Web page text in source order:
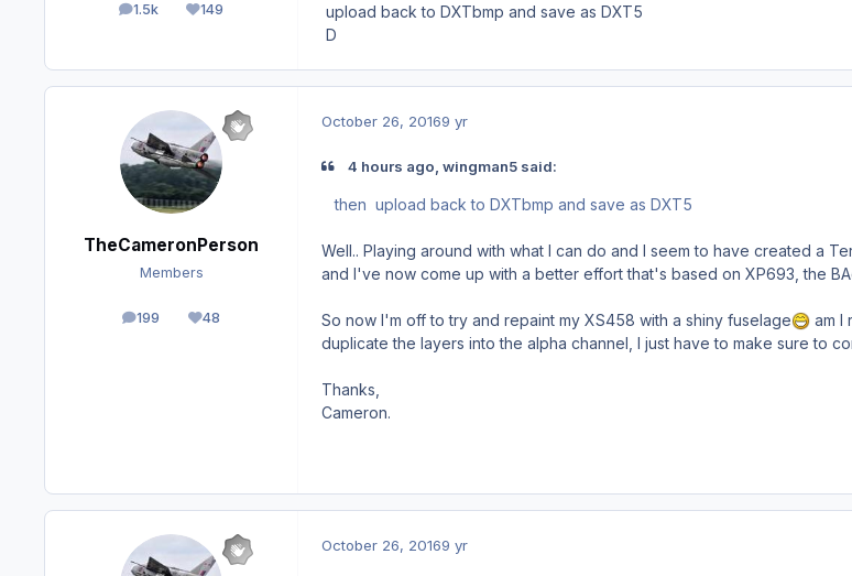
1.5k
posts 149
Reputation
upload back to DXTbmp and save as DXT5
D
TheCameronPerson
Members
199
posts 48
Reputation
October 26, 20169 yr
4 hours ago, wingman5 said:
then upload back to DXTbmp and save as DXT5
Well.. Playing around with what I can do and I seem to have created a
and I've now come up with a better effort that's based on XP693, the
So now I'm off to try and repaint my XS458 with a shiny fuselage
am I
duplicate the layers into the alpha channel, I just have to make sure to
Thanks,
Cameron.
October 26, 20169 yr